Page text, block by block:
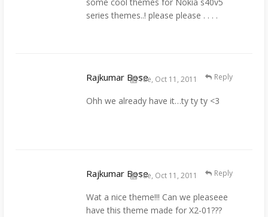
some cool themes for Nokia s40v5
series themes..! please please . . . .
Rajkumar BoseTue, Oct 11, 2011
Ohh we already have it…ty ty ty <3
Reply
Rajkumar BoseTue, Oct 11, 2011
Wat a nice theme!!! Can we pleaseee
have this theme made for X2-01???
Reply